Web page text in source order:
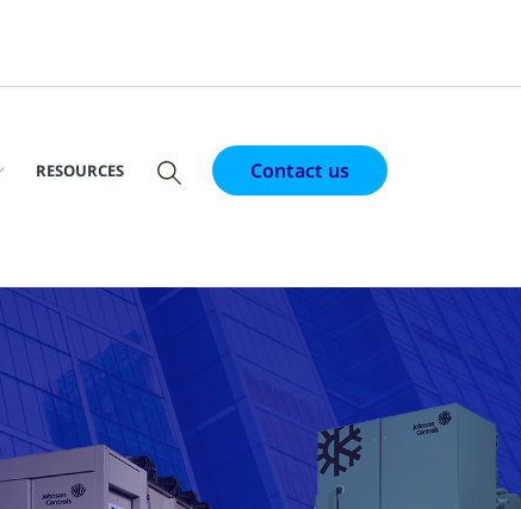
RESOURCES Contact us